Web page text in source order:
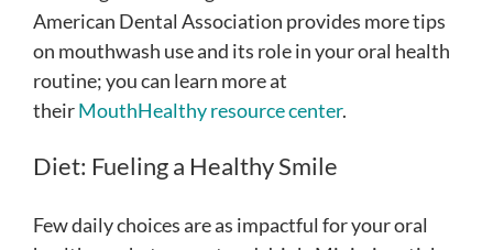
American Dental Association provides more tips
on mouthwash use and its role in your oral health
routine; you can learn more at
theirMouthHealthy resource center.
Diet: Fueling a Healthy Smile
Few daily choices are as impactful for your oral